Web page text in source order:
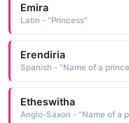
Emira
Latin - "Princess"
Erendiria
Spanish - "Name of a
Etheswitha
Anglo-Saxon - "Name of a